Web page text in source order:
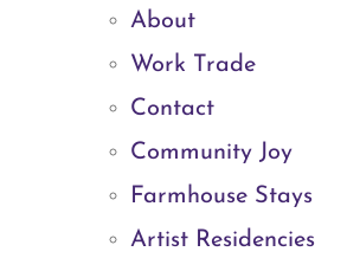
About
Work Trade
Contact
Community Joy
Farmhouse Stays
Artist Residencies